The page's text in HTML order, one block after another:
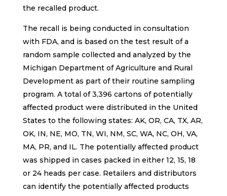
the recalled product.
The recall is being conducted in consultation
with FDA, and is based on the test result of a
random sample collected and analyzed by the
Michigan Department of Agriculture and Rural
Development as part of their routine sampling
program. A total of 3,396 cartons of potentially
affected product were distributed in the United
States to the following states: AK, OR, CA, TX, AR,
OK, IN, NE, MO, TN, WI, NM, SC, WA, NC, OH, VA,
MA, PR, and IL. The potentially affected product
was shipped in cases packed in either 12, 15, 18
or 24 heads per case. Retailers and distributors
can identify the potentially affected products